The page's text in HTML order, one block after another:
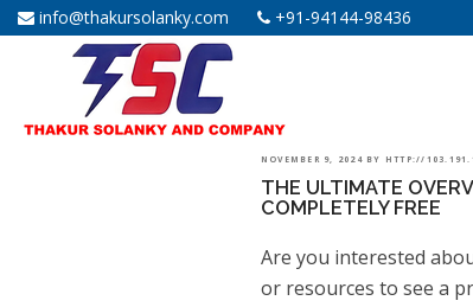
info@thakursolanky.com +91-94144-98436
POSTED
NOVEMBER 9, 2024 BY HTTP://
THE ULTIMATE
COMPLETELY FREE
Are you interested
or resources to see a